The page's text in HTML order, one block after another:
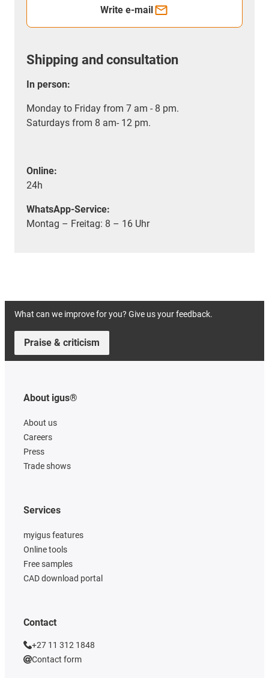
Write e-mail
Shipping and consultation
In person:
Monday to Friday from 7 am - 8 pm.
Saturdays from 8 am- 12 pm.
Online:
24h
WhatsApp-Service:
Montag – Freitag: 8 – 16 Uhr
What can we improve for you? Give us your feedback.
Praise & criticism
About igus®
About us
Careers
Press
Trade shows
Services
myigus features
Online tools
Free samples
CAD download portal
Contact
+27 11 312 1848
Contact form